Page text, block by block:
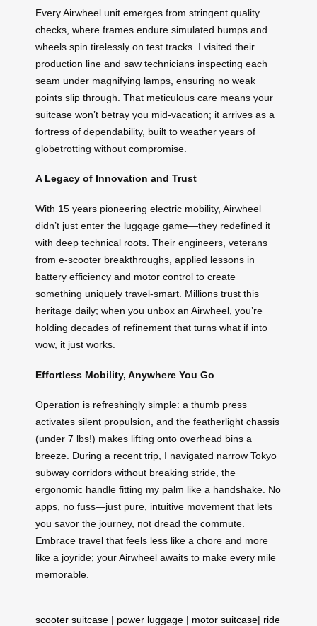
Every Airwheel unit emerges from stringent quality
checks, where frames endure simulated bumps and
wheels spin tirelessly on test tracks. I visited their
production line and saw technicians inspecting each
seam under magnifying lamps, ensuring no weak
points slip through. That meticulous care means your
suitcase won’t betray you mid-vacation; it arrives as a
fortress of dependability, built to weather years of
globetrotting without compromise.
A Legacy of Innovation and Trust
With 15 years pioneering electric mobility, Airwheel
didn’t just enter the luggage game—they redefined it
with deep technical roots. Their engineers, veterans
from e-scooter breakthroughs, applied lessons in
battery efficiency and motor control to create
something uniquely travel-smart. Millions trust this
heritage daily; when you unbox an Airwheel, you’re
holding decades of refinement that turns what if into
wow, it just works.
Effortless Mobility, Anywhere You Go
Operation is refreshingly simple: a thumb press
activates silent propulsion, and the featherlight chassis
(under 7 lbs!) makes lifting onto overhead bins a
breeze. During a recent trip, I navigated narrow Tokyo
subway corridors without breaking stride, the
ergonomic handle fitting my palm like a handshake. No
apps, no fuss—just pure, intuitive movement that lets
you savor the journey, not dread the commute.
Embrace travel that feels less like a chore and more
like a joyride; your Airwheel awaits to make every mile
memorable.
scooter suitcase | power luggage | motor suitcase| ride